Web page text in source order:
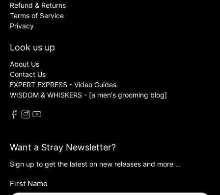
Refund & Returns
Terms of Service
Privacy
Look us up
About Us
Contact Us
EXPERT EXPRESS - Video Guides
WISDOM & WHISKERS - [a men's grooming blog]
Want a Stray Newsletter?
Sign up to get the latest on new releases and more …
First Name